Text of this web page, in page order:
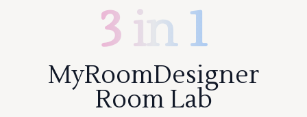
3 in 1
MyRoomDesigner
Room Lab